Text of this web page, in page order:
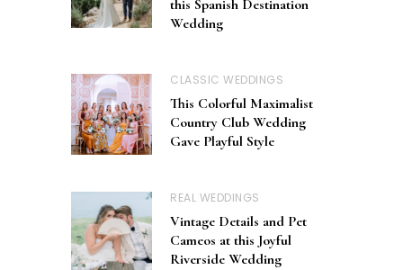
this Spanish Destination
Wedding
CLASSIC WEDDINGS
This Colorful Maximalist
Country Club Wedding
Gave Playful Style
REAL WEDDINGS
Vintage Details and Pet
Cameos at this Joyful
Riverside Wedding